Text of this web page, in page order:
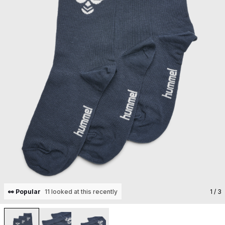
👀 Popular 11 looked at this recently 1 / 3